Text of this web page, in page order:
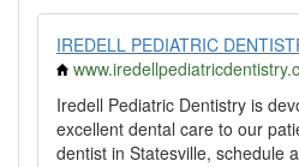
IREDELL PEDIATRIC
Iredell Pediatric Dentistry is
excellent dental care to our
dentist in Statesville, schedule